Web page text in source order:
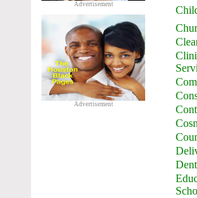
Advertisement
Advertisement